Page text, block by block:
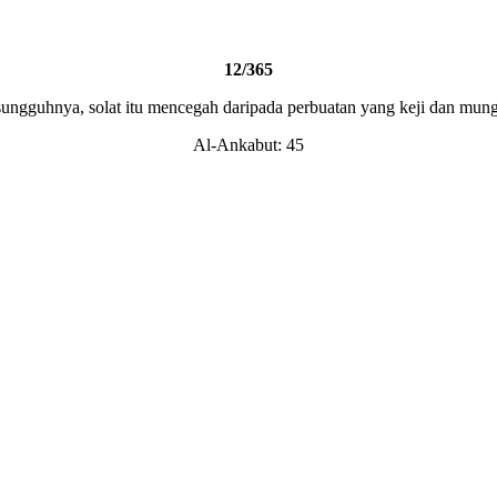
12/365
solat itu mencegah daripada perbuatan yang keji dan
Al-Ankabut: 45